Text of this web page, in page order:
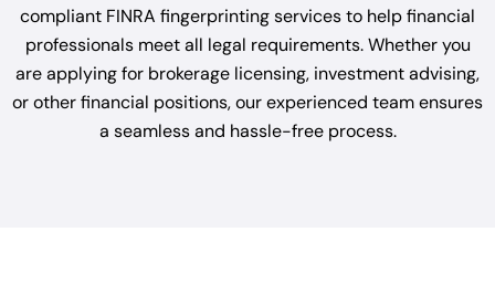
compliant FINRA fingerprinting services to help financial
professionals meet all legal requirements. Whether you
are applying for brokerage licensing, investment advising,
or other financial positions, our experienced team ensures
a seamless and hassle-free process.